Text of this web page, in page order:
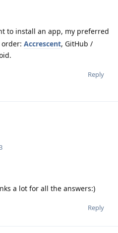
to install an app, my preferred
Accrescent, GitHub /
Reply
a lot for all the answers:)
Reply